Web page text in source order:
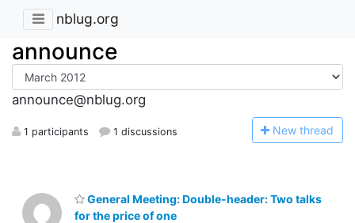
nblug.org
announce
announce@nblug.org
1 participants 1 discussions New thread
General Meeting: Double-header: Two talks
for the price of one